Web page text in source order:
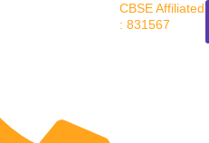
CBSE Affiliated
: 831567